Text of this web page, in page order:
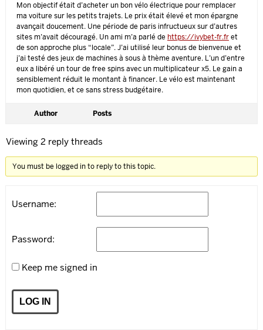
Mon objectif était d’acheter un bon vélo électrique pour remplacer
ma voiture sur les petits trajets. Le prix était élevé et mon épargne
avançait doucement. Une période de paris infructueux sur d’autres
sites m’avait découragé. Un ami m’a parlé de https://ivybet-fr.fret
de son approche plus “locale”. J’ai utilisé leur bonus de bienvenue et
j’ai testé des jeux de machines à sous à thème aventure. L’un d’entre
eux a libéré un tour de free spins avec un multiplicateur x5. Le gain a
sensiblement réduit le montant à financer. Le vélo est maintenant
mon quotidien, et ce sans stress budgétaire.
Author Posts
Viewing 2 reply threads
You must be logged in to reply to this topic.
Username:
Password:
Keep me signed in
LOG IN